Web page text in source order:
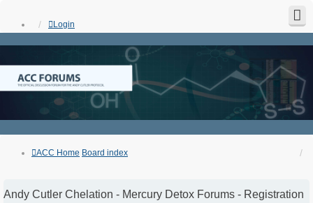
Login
ACC Home Board index
Andy Cutler Chelation - Mercury Detox Forums - Registration